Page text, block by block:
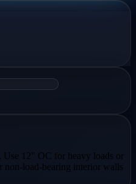
Use 12" OC for heavy loads or
load-bearing interior walls